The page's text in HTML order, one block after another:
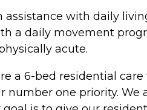
with daily
a daily movement
acute.
a 6-bed residential
number one priority.